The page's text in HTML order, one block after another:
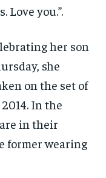
Love you.”.
her son
she
on the set of
In the
in their
former wearing